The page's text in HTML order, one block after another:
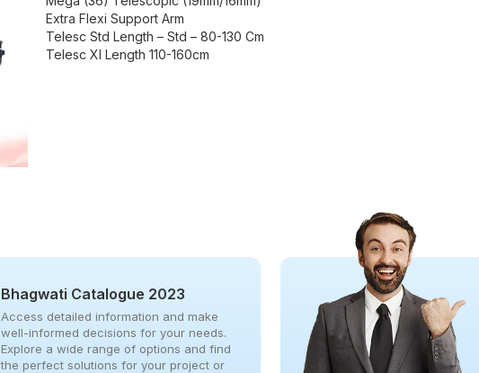
Extra Flexi Support Arm
Telesc Std Length – Std – 80-130 Cm
Telesc Xl Length 110-160cm
Bhagwati Catalogue 2023
Access detailed information and make
well-informed decisions for your needs.
Explore a wide range of options and find
the perfect solutions for your project or